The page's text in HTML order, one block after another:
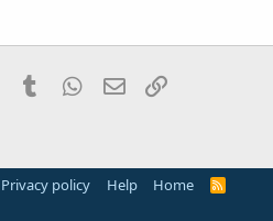
i
PinterestTumblr WhatsApp
Email
Privacy policy Help Home
R